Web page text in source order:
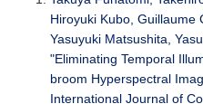
Hiroyuki Kubo, Guillaume
Yasuyuki Matsushita,
"Eliminating Temporal
broom Hyperspectral
International Journal of